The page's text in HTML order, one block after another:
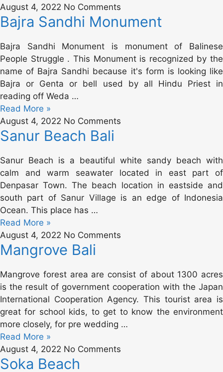
August 4, 2022 No Comments
Bajra Sandhi Monument
Bajra Sandhi Monument is monument of Balinese
People Struggle . This Monument is recognized by the
name of Bajra Sandhi because it's form is looking like
Bajra or Genta or bell used by all Hindu Priest in
reading off Weda …
Read More »
August 4, 2022 No Comments
Sanur Beach Bali
Sanur Beach is a beautiful white sandy beach with
calm and warm seawater located in east part of
Denpasar Town. The beach location in eastside and
south part of Sanur Village is an edge of Indonesia
Ocean. This place has …
Read More »
August 4, 2022 No Comments
Mangrove Bali
Mangrove forest area are consist of about 1300 acres
is the result of government cooperation with the Japan
International Cooperation Agency. This tourist area is
great for school kids, to get to know the environment
more closely, for pre wedding …
Read More »
August 4, 2022 No Comments
Soka Beach